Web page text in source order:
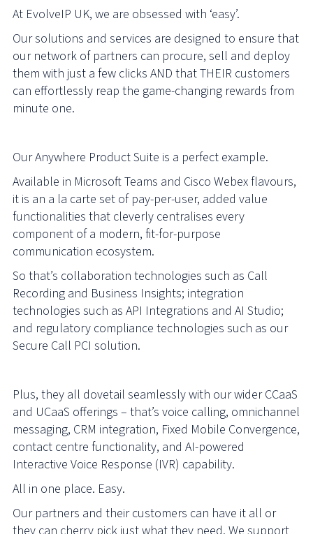
At EvolveIP UK, we are obsessed with ‘easy’.
Our solutions and services are designed to ensure that
our network of partners can procure, sell and deploy
them with just a few clicks AND that THEIR customers
can effortlessly reap the game-changing rewards from
minute one.
Our Anywhere Product Suite is a perfect example.
Available in Microsoft Teams and Cisco Webex flavours,
it is an a la carte set of pay-per-user, added value
functionalities that cleverly centralises every
component of a modern, fit-for-purpose
communication ecosystem.
So that’s collaboration technologies such as Call
Recording and Business Insights; integration
technologies such as API Integrations and AI Studio;
and regulatory compliance technologies such as our
Secure Call PCI solution.
Plus, they all dovetail seamlessly with our wider CCaaS
and UCaaS offerings – that’s voice calling, omnichannel
messaging, CRM integration, Fixed Mobile Convergence,
contact centre functionality, and AI-powered
Interactive Voice Response (IVR) capability.
All in one place. Easy.
Our partners and their customers can have it all or